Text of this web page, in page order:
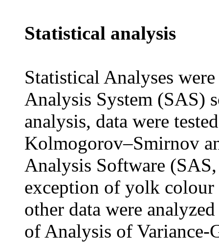
Statistical analysis
Statistical Analyses
Analysis System (SAS)
analysis, data were
Kolmogorov–Smirnov
Analysis Software
exception of yolk
other data were
of Analysis of